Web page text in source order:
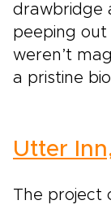
drawbridge
peeping
weren’t
a pristine
Utter
The project